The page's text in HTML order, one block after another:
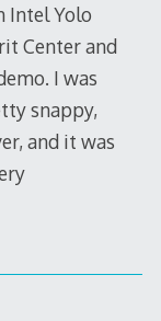
Intel Yolo
Center and
I was
snappy,
and it was